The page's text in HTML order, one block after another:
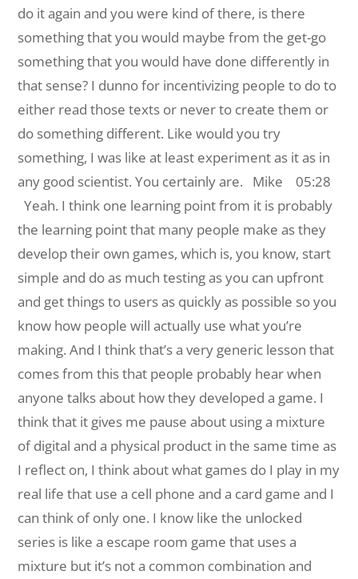
do it again and you were kind of there, is there
something that you would maybe from the get-go
something that you would have done differently in
that sense? I dunno for incentivizing people to do to
either read those texts or never to create them or
do something different. Like would you try
something, I was like at least experiment as it as in
any good scientist. You certainly are.
Mike 05:28
Yeah. I think one learning point from it is probably
the learning point that many people make as they
develop their own games, which is, you know, start
simple and do as much testing as you can upfront
and get things to users as quickly as possible so you
know how people will actually use what you’re
making. And I think that’s a very generic lesson that
comes from this that people probably hear when
anyone talks about how they developed a game. I
think that it gives me pause about using a mixture
of digital and a physical product in the same time as
I reflect on, I think about what games do I play in my
real life that use a cell phone and a card game and I
can think of only one. I know like the unlocked
series is like a escape room game that uses a
mixture but it’s not a common combination and